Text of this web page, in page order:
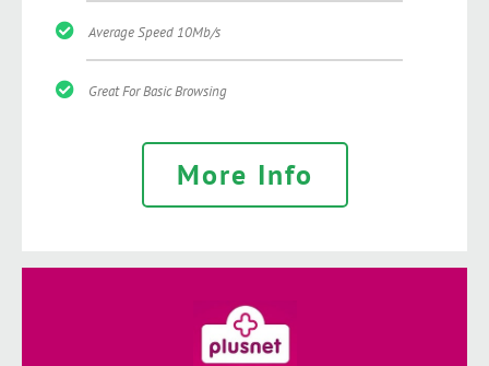
Average Speed 10Mb/s
Great For Basic Browsing
More Info